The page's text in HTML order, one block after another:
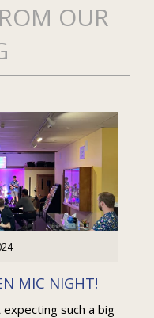
OUR
MIC NIGHT!
such a big